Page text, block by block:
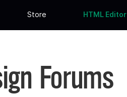
Store HTML Editor
Forums